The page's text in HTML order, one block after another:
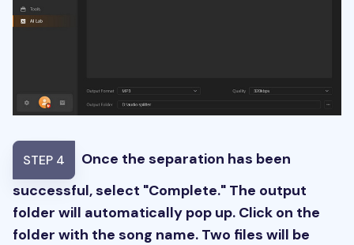
STEP 4
Once the separation has been
successful, select "Complete." The output
folder will automatically pop up. Click on the
folder with the song name. Two files will be